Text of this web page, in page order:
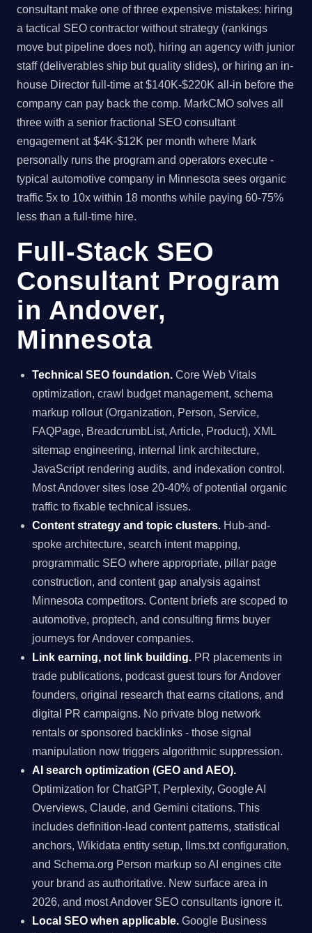
consultant make one of three expensive mistakes: hiring
a tactical SEO contractor without strategy (rankings
move but pipeline does not), hiring an agency with junior
staff (deliverables ship but quality slides), or hiring an in-
house Director full-time at $140K-$220K all-in before the
company can pay back the comp. MarkCMO solves all
three with a senior fractional SEO consultant
engagement at $4K-$12K per month where Mark
personally runs the program and operators execute -
typical automotive company in Minnesota sees organic
traffic 5x to 10x within 18 months while paying 60-75%
less than a full-time hire.
Full-Stack SEO
Consultant Program
in Andover,
Minnesota
Technical SEO foundation. Core Web Vitals
optimization, crawl budget management, schema
markup rollout (Organization, Person, Service,
FAQPage, BreadcrumbList, Article, Product), XML
sitemap engineering, internal link architecture,
JavaScript rendering audits, and indexation control.
Most Andover sites lose 20-40% of potential organic
traffic to fixable technical issues.
Content strategy and topic clusters. Hub-and-
spoke architecture, search intent mapping,
programmatic SEO where appropriate, pillar page
construction, and content gap analysis against
Minnesota competitors. Content briefs are scoped to
automotive, proptech, and consulting firms buyer
journeys for Andover companies.
Link earning, not link building. PR placements in
trade publications, podcast guest tours for Andover
founders, original research that earns citations, and
digital PR campaigns. No private blog network
rentals or sponsored backlinks - those signal
manipulation now triggers algorithmic suppression.
AI search optimization (GEO and AEO).
Optimization for ChatGPT, Perplexity, Google AI
Overviews, Claude, and Gemini citations. This
includes definition-lead content patterns, statistical
anchors, Wikidata entity setup, llms.txt configuration,
and Schema.org Person markup so AI engines cite
your brand as authoritative. New surface area in
2026, and most Andover SEO consultants ignore it.
Local SEO when applicable. Google Business